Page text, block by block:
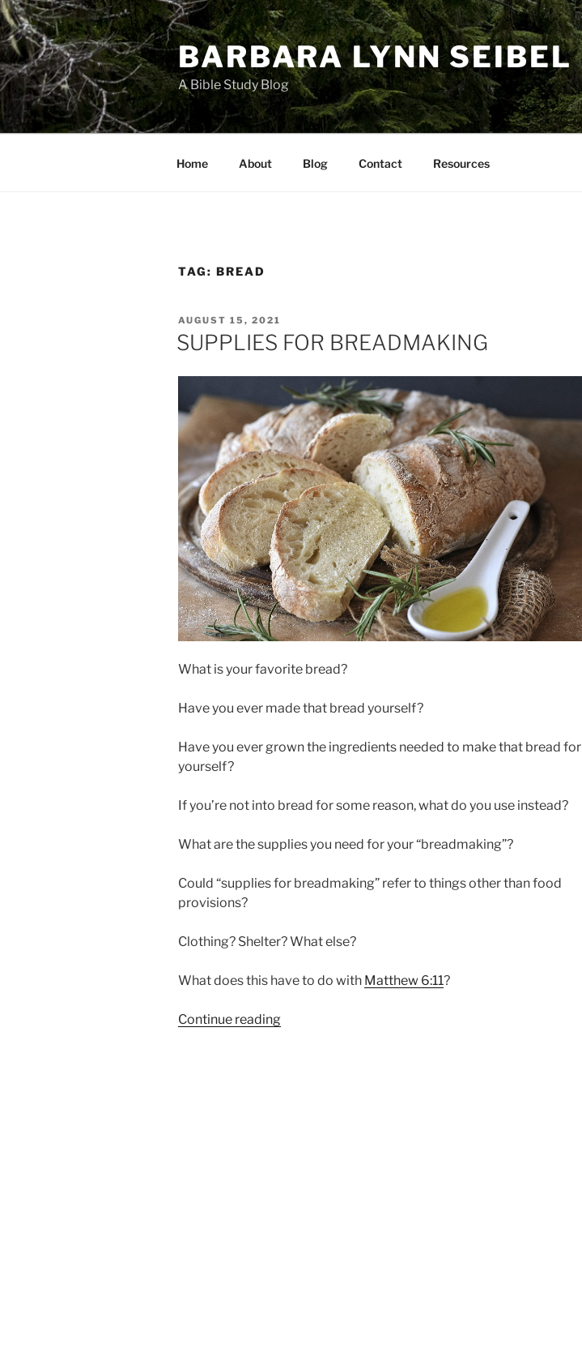
Skip
to
content
BARBARA LYNN SEIBEL
A Bible Study Blog
Home About Blog Contact Resources
TAG: BREAD
POSTED
ON
AUGUST 15, 2021
SUPPLIES FOR BREADMAKING
What is your favorite bread?
Have you ever made that bread yourself?
Have you ever grown the ingredients needed to make that bread for
yourself?
If you’re not into bread for some reason, what do you use instead?
What are the supplies you need for your “breadmaking”?
Could “supplies for breadmaking” refer to things other than food
provisions?
Clothing? Shelter? What else?
What does this have to do with Matthew 6:11?
Continue reading“SUPPLIES